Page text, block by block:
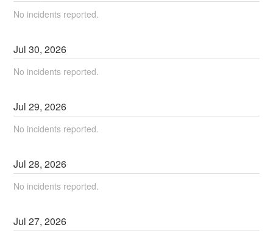
No incidents reported.
Jul30,2026
No incidents reported.
Jul29,2026
No incidents reported.
Jul28,2026
No incidents reported.
Jul27,2026